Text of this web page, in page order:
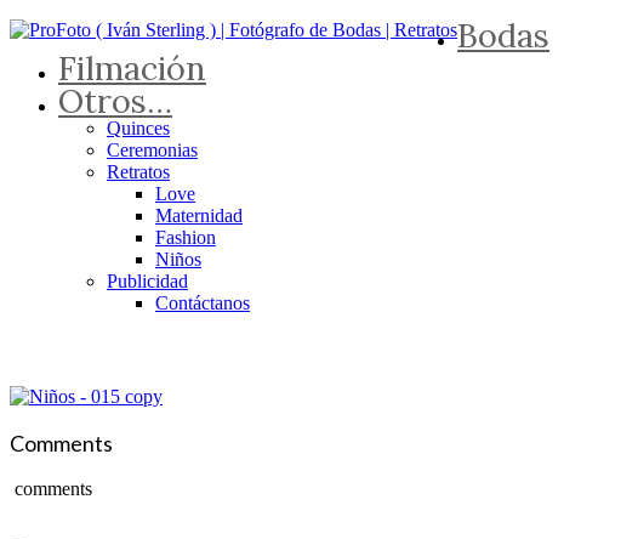
Bodas
Filmación
Otros…
Quinces
Ceremonias
Retratos
Love
Maternidad
Fashion
Niños
Publicidad
Contáctanos
Comments
comments